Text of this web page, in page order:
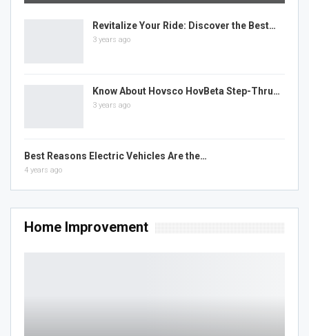
Revitalize Your Ride: Discover the Best…
3 years ago
Know About Hovsco HovBeta Step-Thru…
3 years ago
Best Reasons Electric Vehicles Are the…
4 years ago
Home Improvement